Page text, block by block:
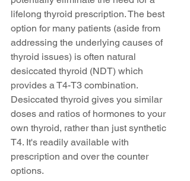
lifelong thyroid prescription. The best
option for many patients (aside from
addressing the underlying causes of
thyroid issues) is often natural
desiccated thyroid (NDT) which
provides a T4-T3 combination.
Desiccated thyroid gives you similar
doses and ratios of hormones to your
own thyroid, rather than just synthetic
T4. It's readily available with
prescription and over the counter
options.